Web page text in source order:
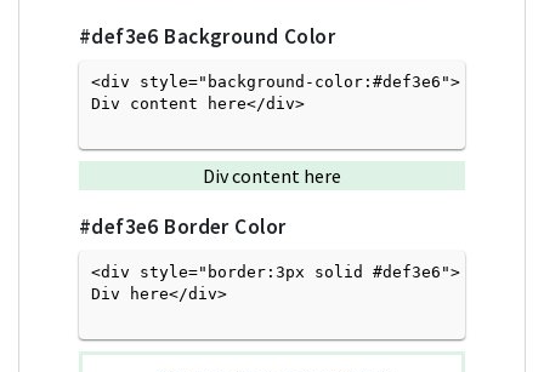
#def3e6 Background Color
<div style="background-color:#def3e6">
Div content here</div>
Div content here
#def3e6 Border Color
<div style="border:3px solid #def3e6">
Div here</div>